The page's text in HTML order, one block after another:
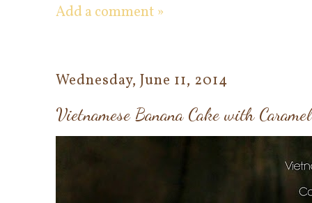
Add a comment »
Wednesday, June 11, 2014
Vietnamese Banana Cake with